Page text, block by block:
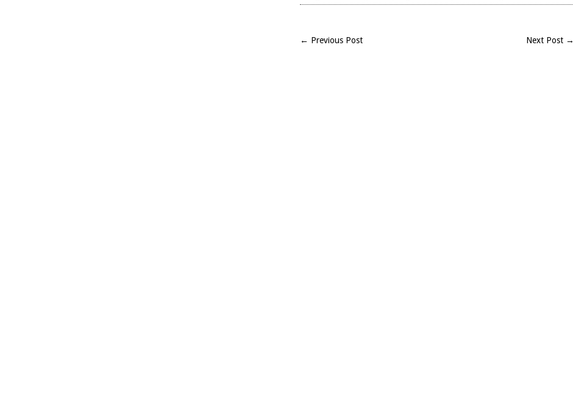
Cyndie
← Previous Post Next Post →